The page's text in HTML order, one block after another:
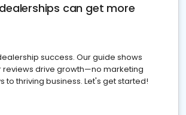
can get more
success. Our guide shows
reviews drive growth—no marketing
to thriving business. Let's get started!